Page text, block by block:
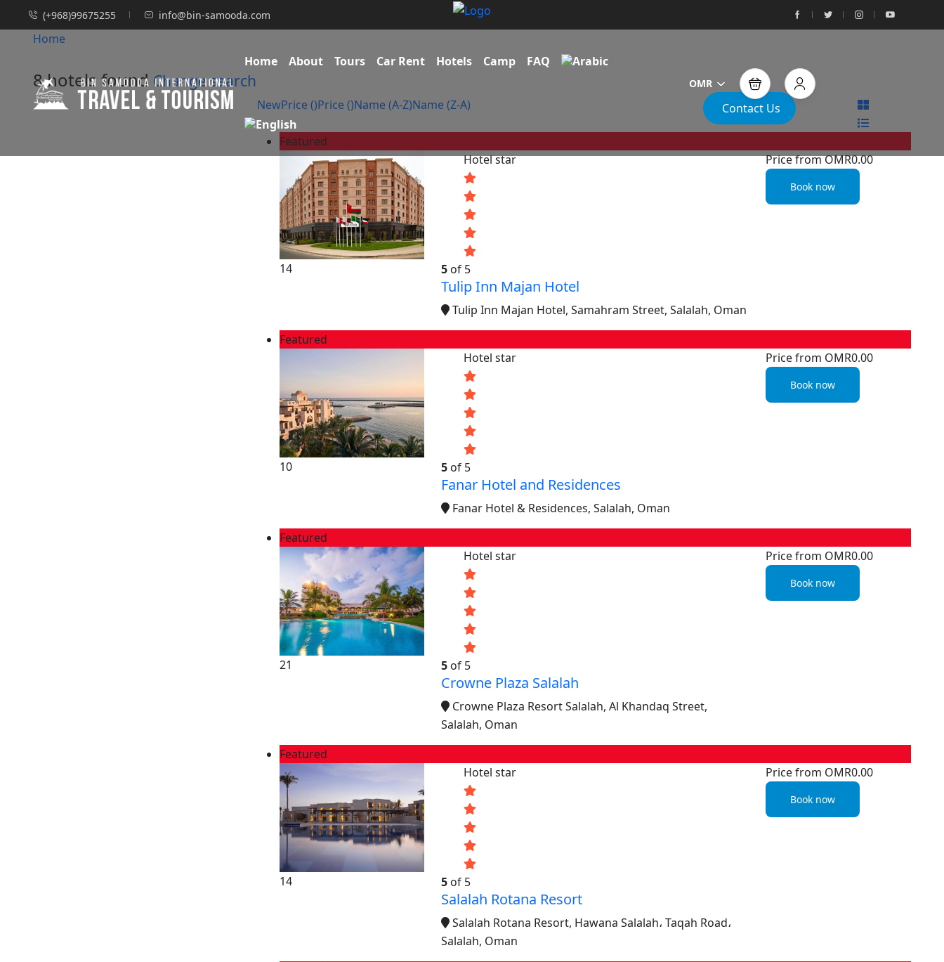
(+968)99675255 info@bin-samooda.com
Home About Tours Car Rent Hotels Camp FAQ
OMR
Contact Us
Home
8 hotels found Change search
NewPrice ()Price ()Name (A-Z)Name (Z-A)
Featured
14
Hotel star
5 of 5
Tulip Inn Majan Hotel
Tulip Inn Majan Hotel, Samahram Street, Salalah, Oman
Price fromOMR0.00
Book now
Featured
10
Hotel star
5 of 5
Fanar Hotel and Residences
Fanar Hotel & Residences, Salalah, Oman
Price from OMR0.00
Book now
Featured
21
Hotel star
5 of 5
Crowne Plaza Salalah
Crowne Plaza Resort Salalah, Al Khandaq Street,
Salalah, Oman
Price from OMR0.00
Book now
Featured
14
Hotel star
5 of 5
Salalah Rotana Resort
Salalah Rotana Resort, Hawana Salalah، Taqah Road،
Salalah, Oman
Price from OMR0.00
Book now